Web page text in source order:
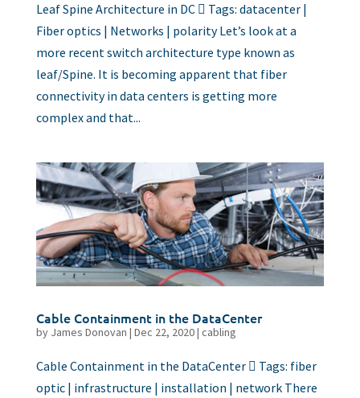
Leaf Spine Architecture in DC  Tags: datacenter |
Fiber optics | Networks | polarity Let’s look at a
more recent switch architecture type known as
leaf/Spine. It is becoming apparent that fiber
connectivity in data centers is getting more
complex and that...
Cable Containment in the DataCenter
by James Donovan | Dec 22, 2020| cabling
Cable Containment in the DataCenter  Tags: fiber
optic | infrastructure | installation | network There